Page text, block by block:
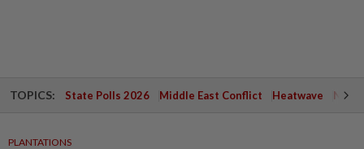
TOPICS: State Polls 2026 Middle East Conflict Heatwave
PLANTATIONS